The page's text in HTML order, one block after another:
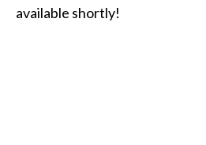
available shortly!